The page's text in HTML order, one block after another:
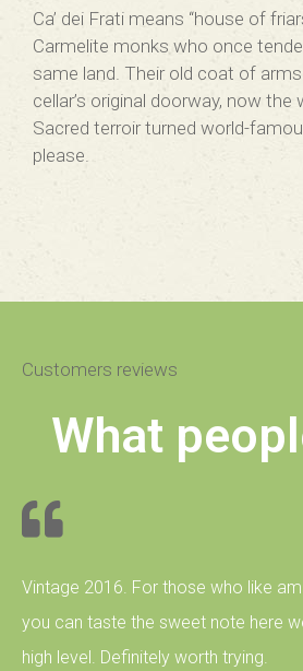
Ca’ dei Frati means “house of
Carmelite monks who once
same land. Their old coat of
cellar’s original doorway, now the
Sacred terroir turned world-
please.
Customers reviews
What
Vintage 2016. For those who like
you can taste the sweet note here
high level. Definitely worth trying.